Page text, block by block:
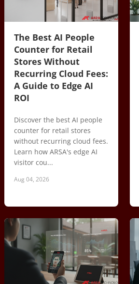
The Best AI People
Counter for Retail
Stores Without
Recurring Cloud Fees:
A Guide to Edge AI
ROI
Discover the best AI people
counter for retail stores
without recurring cloud fees.
Learn how ARSA's edge AI
visitor cou...
Aug 04, 2026